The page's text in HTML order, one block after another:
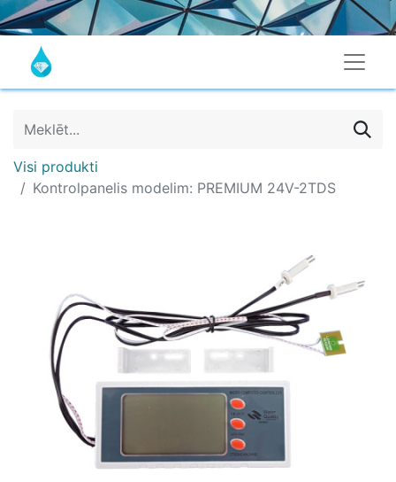
Visi produkti
Kontrolpanelis modelim: PREMIUM 24V-2TDS